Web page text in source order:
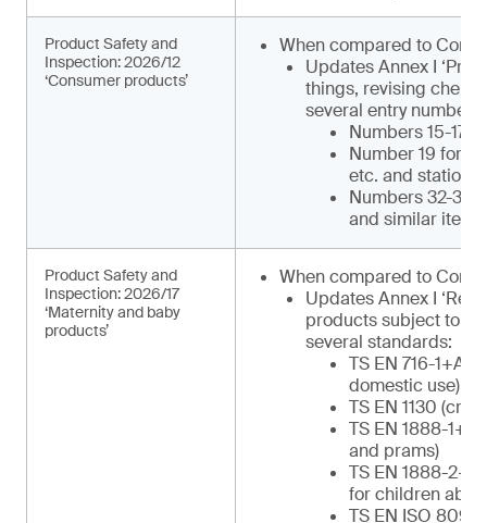
Product Safety and
Inspection: 2026/12
‘Consumer products’
When compared to
Updates Annex I
things, revising
several entry
Numbers 15-17
Number 19 for
etc. and
Numbers 32-34
and similar items
Product Safety and
Inspection: 2026/17
‘Maternity and baby
products’
When compared to
Updates Annex I
products subject to
several standards:
TS EN 716-
domestic use)
TS EN 1130
TS EN 1888-
and prams)
TS EN 1888-
for children
TS EN ISO